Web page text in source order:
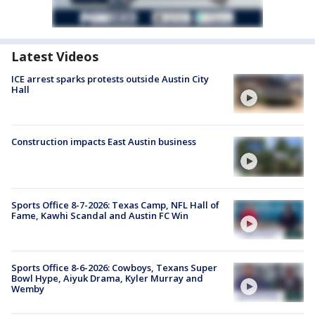
Latest Videos
ICE arrest sparks protests outside Austin City
Hall
Construction impacts East Austin business
Sports Office 8-7-2026: Texas Camp, NFL Hall of
Fame, Kawhi Scandal and Austin FC Win
Sports Office 8-6-2026: Cowboys, Texans Super
Bowl Hype, Aiyuk Drama, Kyler Murray and
Wemby